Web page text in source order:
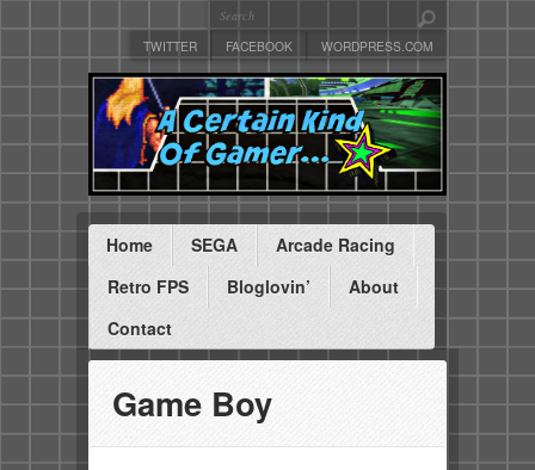
TWITTER FACEBOOK WORDPRESS.COM
Home SEGA
Arcade Racing
Retro FPS
Bloglovin’
About
Contact
Game Boy